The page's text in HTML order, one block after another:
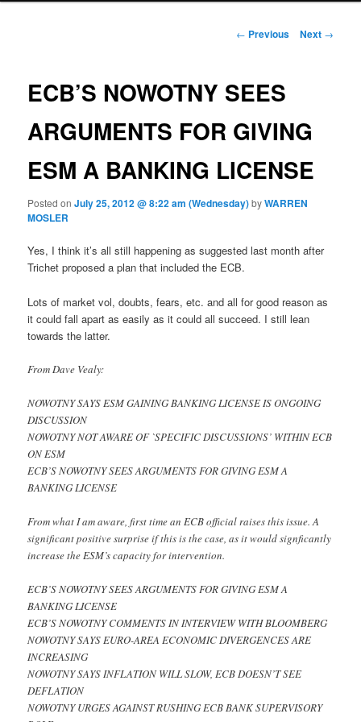
Post navigation
← Previous Next →
ECB’S NOWOTNY SEES
ARGUMENTS FOR GIVING
ESM A BANKING LICENSE
Posted onJuly 25, 2012 @ 8:22 am (Wednesday)byWARREN
MOSLER
Yes, I think it’s all still happening as suggested last month after
Trichet proposed a plan that included the ECB.
Lots of market vol, doubts, fears, etc. and all for good reason as
it could fall apart as easily as it could all succeed. I still lean
towards the latter.
From Dave Vealy:
NOWOTNY SAYS ESM GAINING BANKING LICENSE IS ONGOING
DISCUSSION
NOWOTNY NOT AWARE OF `SPECIFIC DISCUSSIONS’ WITHIN ECB
ON ESM
ECB’S NOWOTNY SEES ARGUMENTS FOR GIVING ESM A
BANKING LICENSE
From what I am aware, first time an ECB official raises this issue. A
significant positive surprise if this is the case, as it would signficantly
increase the ESM’s capacity for intervention.
ECB’S NOWOTNY SEES ARGUMENTS FOR GIVING ESM A
BANKING LICENSE
ECB’S NOWOTNY COMMENTS IN INTERVIEW WITH BLOOMBERG
NOWOTNY SAYS EURO-AREA ECONOMIC DIVERGENCES ARE
INCREASING
NOWOTNY SAYS INFLATION WILL SLOW, ECB DOESN’T SEE
DEFLATION
NOWOTNY URGES AGAINST RUSHING ECB BANK SUPERVISORY